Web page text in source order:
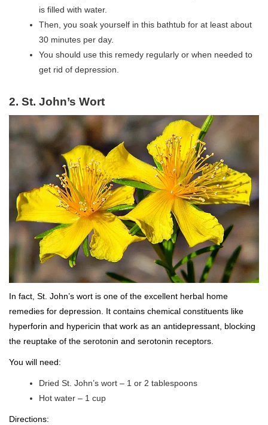
is filled with water.
Then, you soak yourself in this bathtub for at least about
30 minutes per day.
You should use this remedy regularly or when needed to
get rid of depression.
2. St. John’s Wort
In fact, St. John’s wort is one of the excellent herbal home
remedies for depression. It contains chemical constituents like
hyperforin and hypericin that work as an antidepressant, blocking
the reuptake of the serotonin and serotonin receptors.
You will need:
Dried St. John’s wort – 1 or 2 tablespoons
Hot water – 1 cup
Directions: